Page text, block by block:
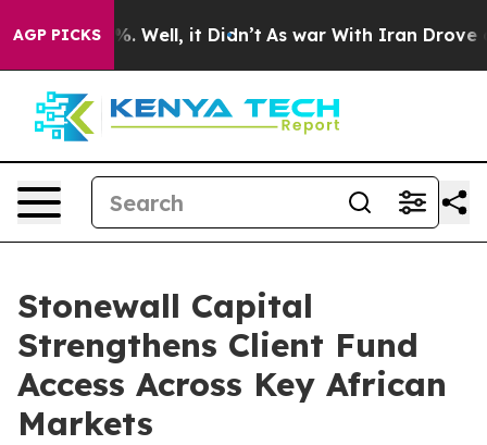
AGP PICKS
40%. Well, it Didn’t As war With Iran Drove oil
Stonewall Capital
Strengthens Client Fund
Access Across Key African
Markets